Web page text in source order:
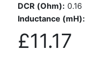
DCR (Ohm): 0.16
Inductance (mH):
£11.17